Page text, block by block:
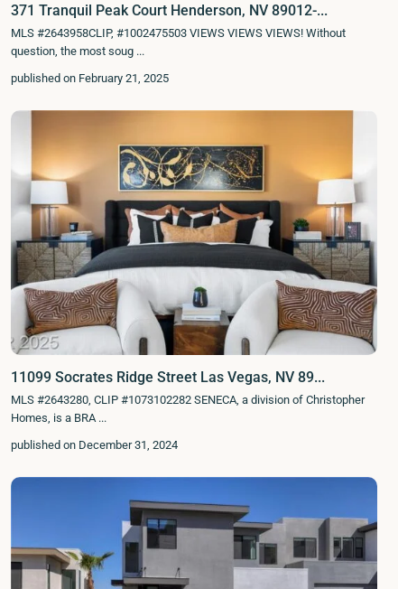
371 Tranquil Peak Court Henderson, NV 89012-...
MLS #2643958CLIP, #1002475503 VIEWS VIEWS VIEWS! Without
question, the most soug ...
published on February 21, 2025
11099 Socrates Ridge Street Las Vegas, NV 89...
MLS #2643280, CLIP #1073102282 SENECA, a division of Christopher
Homes, is a BRA ...
published on December 31, 2024